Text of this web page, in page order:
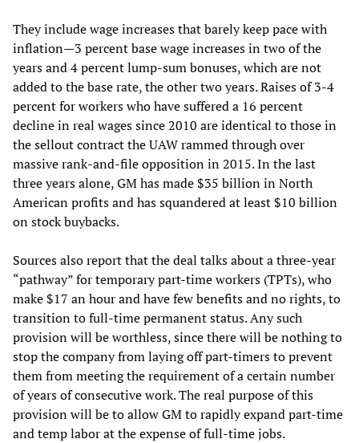
They include wage increases that barely keep pace with
inflation—3 percent base wage increases in two of the
years and 4 percent lump-sum bonuses, which are not
added to the base rate, the other two years. Raises of 3-4
percent for workers who have suffered a 16 percent
decline in real wages since 2010 are identical to those in
the sellout contract the UAW rammed through over
massive rank-and-file opposition in 2015. In the last
three years alone, GM has made $35 billion in North
American profits and has squandered at least $10 billion
on stock buybacks.
Sources also report that the deal talks about a three-year
“pathway” for temporary part-time workers (TPTs), who
make $17 an hour and have few benefits and no rights, to
transition to full-time permanent status. Any such
provision will be worthless, since there will be nothing to
stop the company from laying off part-timers to prevent
them from meeting the requirement of a certain number
of years of consecutive work. The real purpose of this
provision will be to allow GM to rapidly expand part-time
and temp labor at the expense of full-time jobs.